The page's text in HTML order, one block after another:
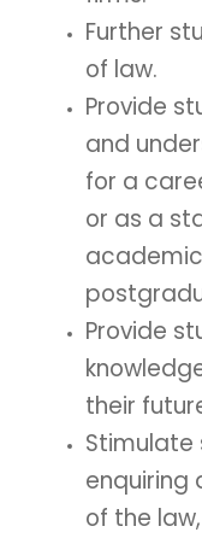
Further
of law.
Provide
and
for a
or as a
Provide
their
enquiring
of the